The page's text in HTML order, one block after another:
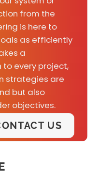
from the
is here to
as efficiently
a
every project,
strategies are
but also
objectives.
US